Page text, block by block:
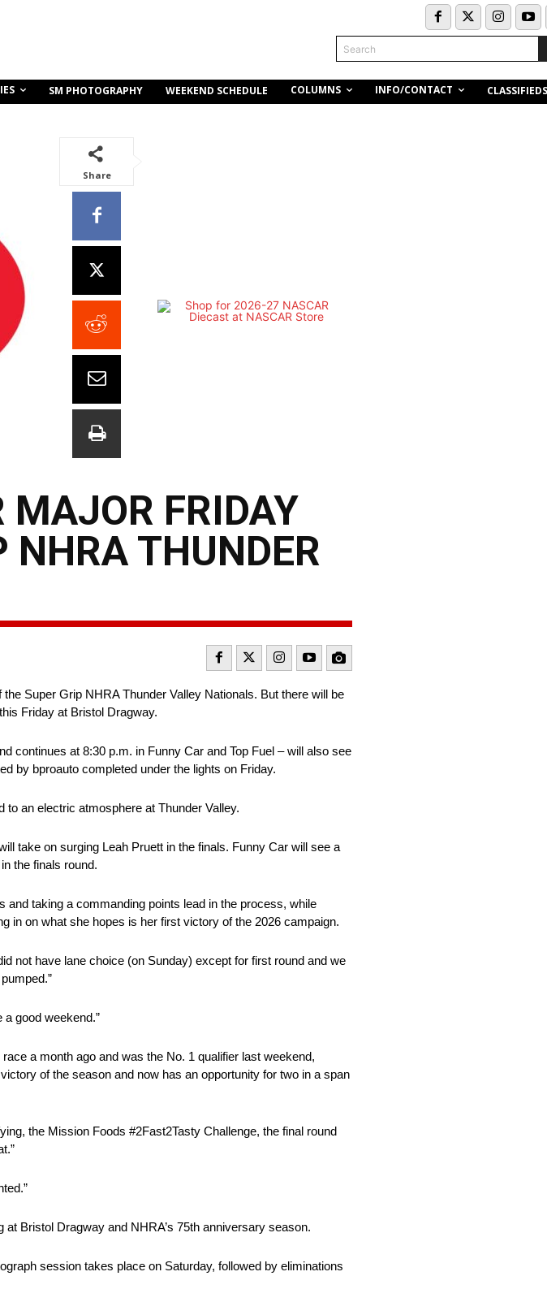
Search
SM PHOTOGRAPHY WEEKEND SCHEDULE COLUMNS INFO/CONTACT CLASSIFIEDS
Share
MAJOR FRIDAY
NHRA THUNDER
Super Grip NHRA Thunder Valley Nationals. But there will be
Friday at Bristol Dragway.
continues at 8:30 p.m. in Funny Car and Top Fuel – will also see
by bproauto completed under the lights on Friday.
an electric atmosphere at Thunder Valley.
take on surging Leah Pruett in the finals. Funny Car will see a
the finals round.
taking a commanding points lead in the process, while
in on what she hopes is her first victory of the 2026 campaign.
not have lane choice (on Sunday) except for first round and we
a good weekend.”
a month ago and was the No. 1 qualifier last weekend,
of the season and now has an opportunity for two in a span
the Mission Foods #2Fast2Tasty Challenge, the final round
Bristol Dragway and NHRA’s 75th anniversary season.
session takes place on Saturday, followed by eliminations